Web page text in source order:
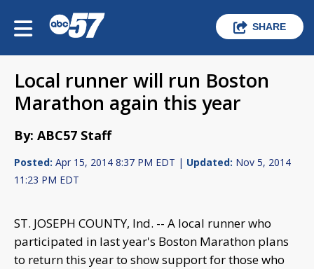
SHARE
Local runner will run Boston
Marathon again this year
By: ABC57 Staff
Posted: Apr 15, 2014 8:37 PM EDT | Updated: Nov 5, 2014
11:23 PM EDT
ST. JOSEPH COUNTY, Ind. -- A local runner who
participated in last year's Boston Marathon plans
to return this year to show support for those who